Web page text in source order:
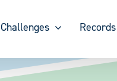
Challenges Records